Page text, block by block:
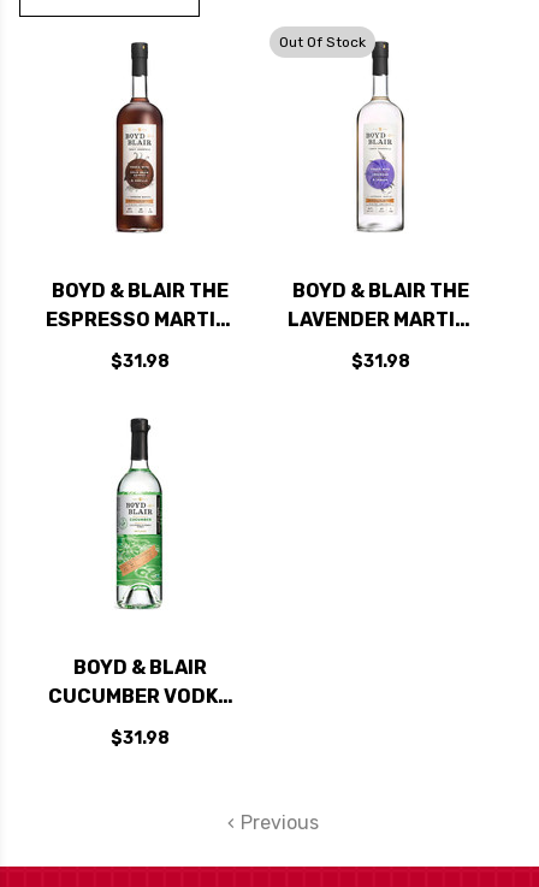
BOYD & BLAIR THE
ESPRESSO MARTINI
READY TO DRINK
CRAFT COCKTAIL 1L
$31.98
Out Of Stock
BOYD & BLAIR THE
LAVENDER MARTINI
READY TO DRINK
CRAFT COCKTAIL 1L
$31.98
BOYD & BLAIR
CUCUMBER VODKA
750ML
$31.98
Previous